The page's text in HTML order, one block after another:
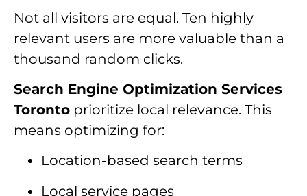
Not all visitors are equal. Ten highly
relevant users are more valuable than a
thousand random clicks.
Search Engine Optimization Services
Toronto prioritize local relevance. This
means optimizing for:
Location-based search terms
Local service pages